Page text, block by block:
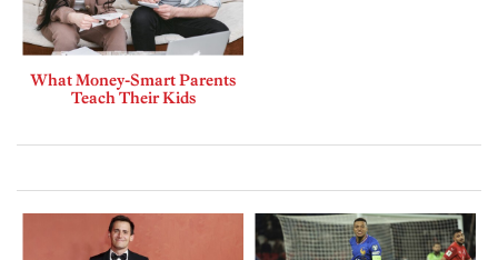
What Money-Smart Parents
Teach Their Kids